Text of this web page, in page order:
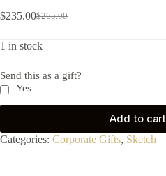
$265.00
$235.00
1 in stock
Send this as a gift?
Yes
Add to cart
Categories: Corporate Gifts, Sketch